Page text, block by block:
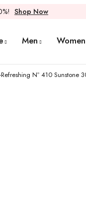
Shop Now
Men Women
Nº 410 Sunstone